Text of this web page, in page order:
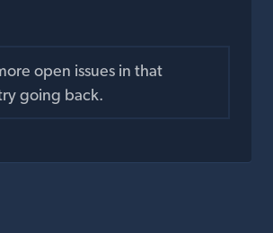
open issues in that
going back.